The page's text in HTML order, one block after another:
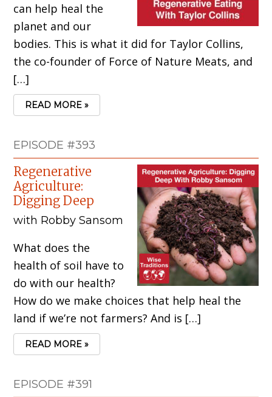
can help heal the
planet and our
bodies. This is what it did for Taylor Collins,
the co-founder of Force of Nature Meats, and
[…]
READ MORE »
EPISODE #393
Regenerative
Agriculture:
Digging Deep
with Robby Sansom
What does the
health of soil have to
do with our health?
How do we make choices that help heal the
land if we’re not farmers? And is […]
READ MORE »
EPISODE #391